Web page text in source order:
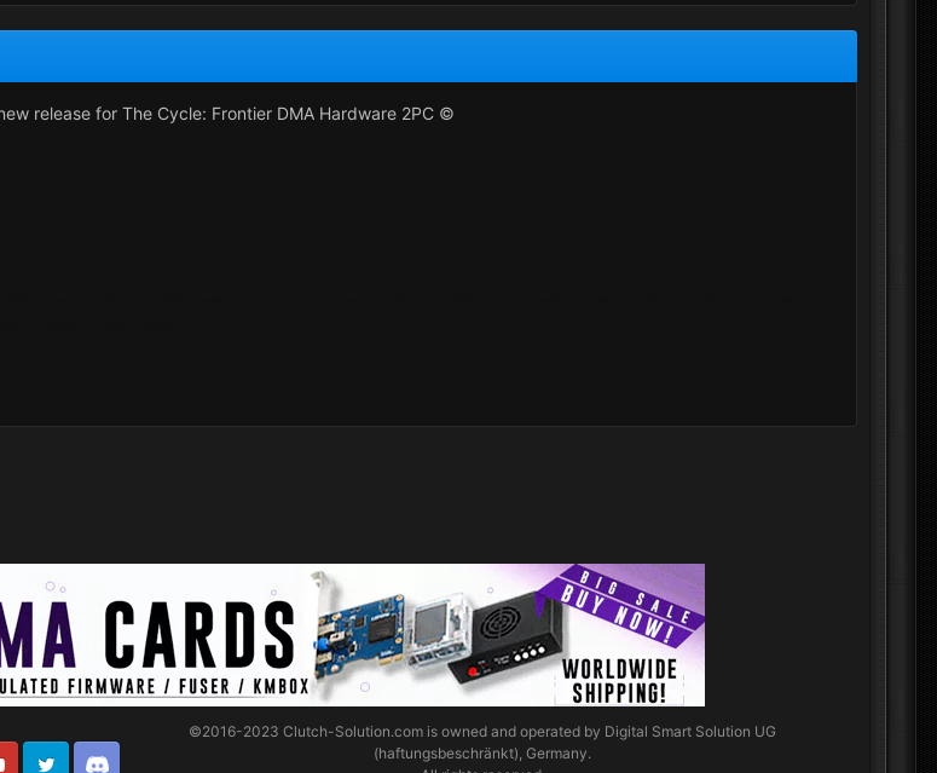
release for The Cycle: Frontier DMA Hardware 2PC ©
©2016-2023Clutch-Solution.com is owned and operated by Digital Smart Solution UG
(haftungsbeschränkt), Germany.